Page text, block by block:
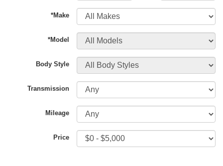
*Make
*Model
Body Style
Transmission
Mileage
Price